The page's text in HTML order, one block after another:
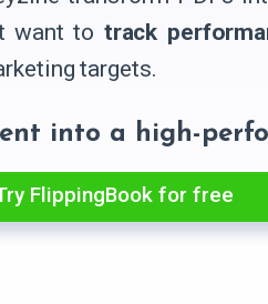
want to track
targets.
into a high-
FlippingBook for free